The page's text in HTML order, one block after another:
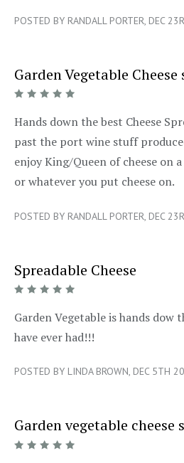
POSTED BY RANDALL PORTER, DEC
Garden Vegetable Cheese
5/5
Hands down the best Cheese
past the port wine stuff
enjoy King/Queen of cheese on
or whatever you put cheese on.
POSTED BY RANDALL PORTER, DEC
Spreadable Cheese
5/5
Garden Vegetable is hands dow
have ever had!!!
POSTED BY LINDA BROWN, DEC 5TH
Garden vegetable cheese